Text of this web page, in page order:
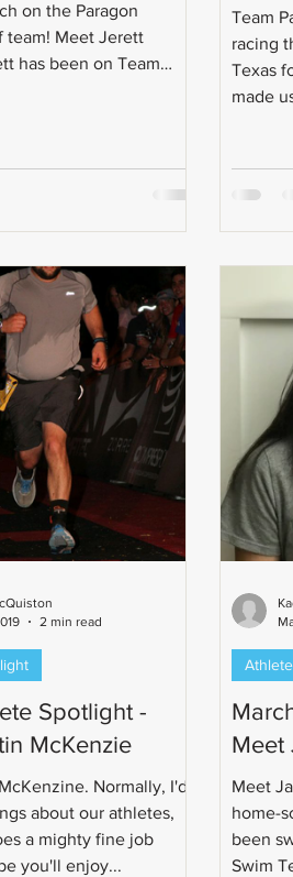
on the Paragon
team! Meet Jerett
has been on Team
Team
racing
Texas
made
Spotlight -
McKenzie
Normally, I'd
about our athletes,
a mighty fine job
you'll enjoy...
2 min read
Meet
Meet
home-
been
Swim